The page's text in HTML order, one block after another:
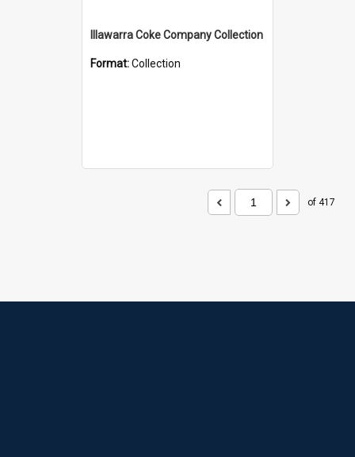
Illawarra Coke Company Collection
Format:Collection
of 417